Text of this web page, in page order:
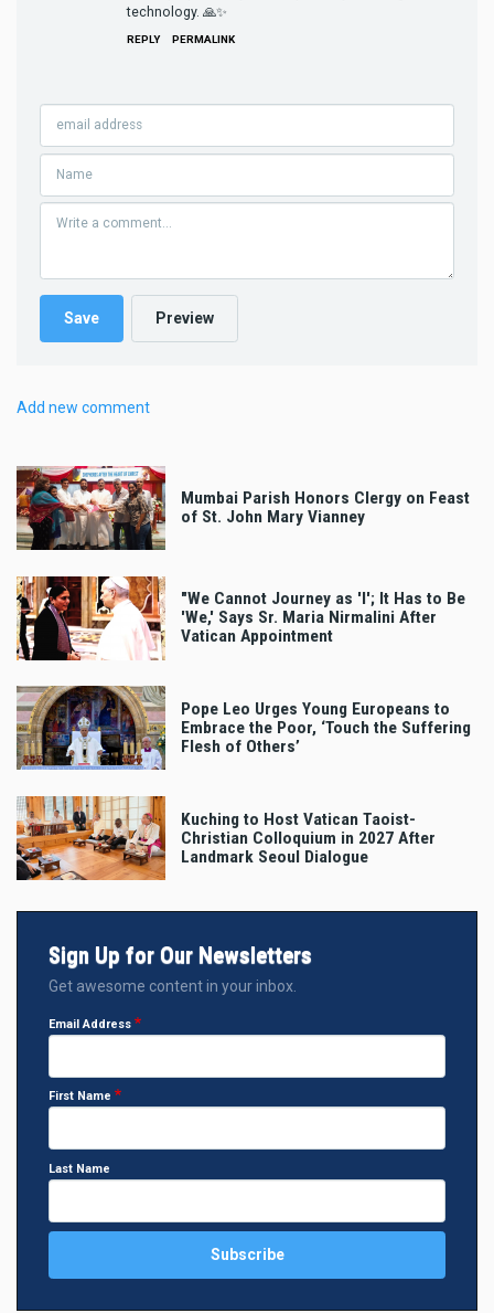
technology. 🙏✨
REPLY PERMALINK
Add new comment
Mumbai Parish Honors Clergy on Feast
of St. John Mary Vianney
"We Cannot Journey as 'I'; It Has to Be
'We,' Says Sr. Maria Nirmalini After
Vatican Appointment
Pope Leo Urges Young Europeans to
Embrace the Poor, ‘Touch the Suffering
Flesh of Others’
Kuching to Host Vatican Taoist-
Christian Colloquium in 2027 After
Landmark Seoul Dialogue
Sign Up for Our Newsletters
Get awesome content in your inbox.
Email Address
First Name
Last Name